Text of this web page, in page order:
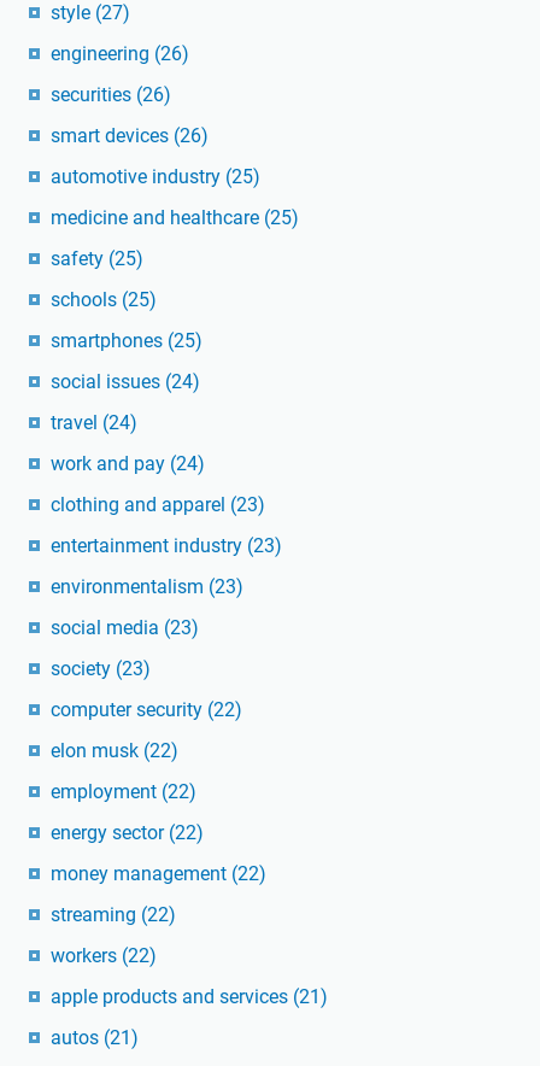
style (27)
engineering (26)
securities (26)
smart devices (26)
automotive industry (25)
medicine and healthcare (25)
safety (25)
schools (25)
smartphones (25)
social issues (24)
travel (24)
work and pay (24)
clothing and apparel (23)
entertainment industry (23)
environmentalism (23)
social media (23)
society (23)
computer security (22)
elon musk (22)
employment (22)
energy sector (22)
money management (22)
streaming (22)
workers (22)
apple products and services (21)
autos (21)